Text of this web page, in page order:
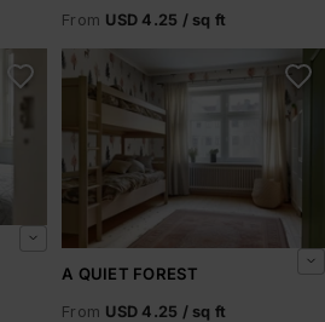
From USD 4.25 / sq ft
A Quiet Forest
A QUIET FOREST
From USD 4.25 / sq ft